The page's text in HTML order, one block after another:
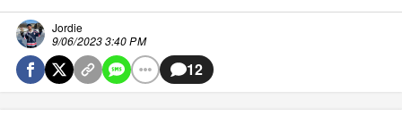
Jordie
9/06/2023 3:40 PM
12